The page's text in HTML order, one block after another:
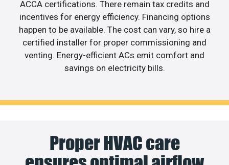
ACCA certifications. There remain tax credits and
incentives for energy efficiency. Financing options
happen to be available. The cost can vary, so hire a
certified installer for proper commissioning and
venting. Energy-efficient ACs emit comfort and
savings on electricity bills.
Proper HVAC care